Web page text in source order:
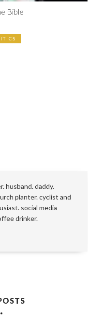
Bible
husband. daddy.
planter. cyclist and
social media
drinker.